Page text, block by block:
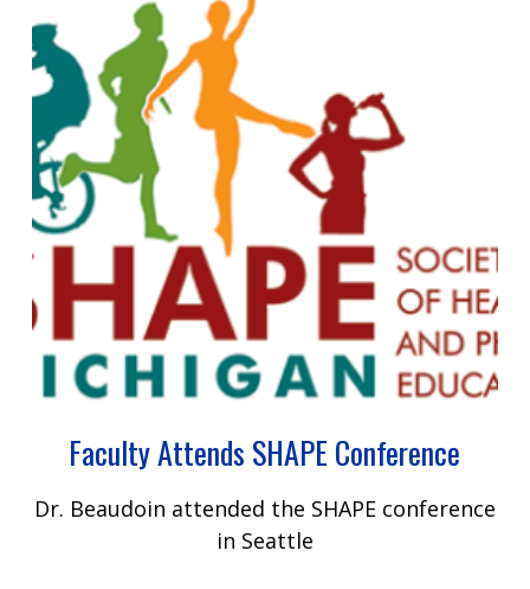
Faculty Attends SHAPE Conference
Dr. Beaudoin attended the SHAPE conference
in Seattle